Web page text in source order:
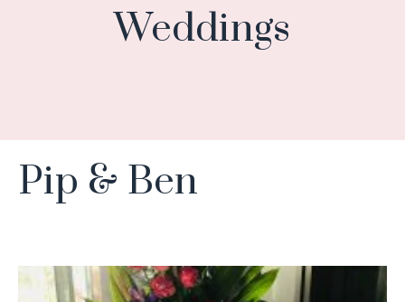
Weddings
Pip & Ben